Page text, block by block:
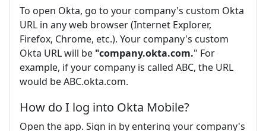
To open Okta, go to your company's custom Okta
URL in any web browser (Internet Explorer,
Firefox, Chrome, etc.). Your company's custom
Okta URL will be "company.okta.com." For
example, if your company is called ABC, the URL
would be ABC.okta.com.
How do I log into Okta Mobile?
Open the app. Sign in by entering your company's